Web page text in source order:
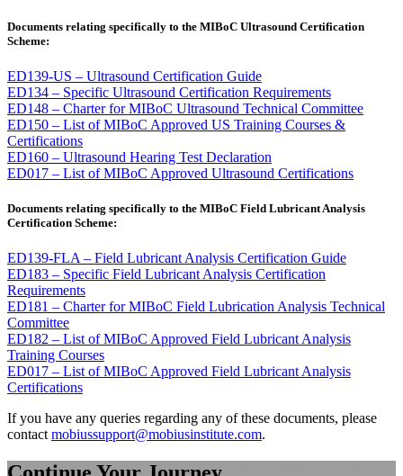
Documents relating specifically to the MIBoC Ultrasound Certification
Scheme:
ED139-US – Ultrasound Certification Guide
ED134 – Specific Ultrasound Certification Requirements
ED148 – Charter for MIBoC Ultrasound Technical Committee
ED150 – List of MIBoC Approved US Training Courses &
Certifications
ED160 – Ultrasound Hearing Test Declaration
ED017 – List of MIBoC Approved Ultrasound Certifications
Documents relating specifically to the MIBoC Field Lubricant Analysis
Certification Scheme:
ED139-FLA – Field Lubricant Analysis Certification Guide
ED183 – Specific Field Lubricant Analysis Certification
Requirements
ED181 – Charter for MIBoC Field Lubrication Analysis Technical
Committee
ED182 – List of MIBoC Approved Field Lubricant Analysis
Training Courses
ED017 – List of MIBoC Approved Field Lubricant Analysis
Certifications
If you have any queries regarding any of these documents, please
contact mobiussupport@mobiusinstitute.com.